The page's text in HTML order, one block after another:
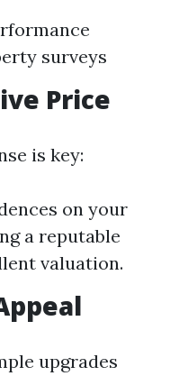
surveys
Price
is key:
on your
a reputable
valuation.
upgrades